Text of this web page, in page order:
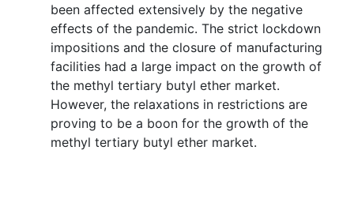
been affected extensively by the negative
effects of the pandemic. The strict lockdown
impositions and the closure of manufacturing
facilities had a large impact on the growth of
the methyl tertiary butyl ether market.
However, the relaxations in restrictions are
proving to be a boon for the growth of the
methyl tertiary butyl ether market.